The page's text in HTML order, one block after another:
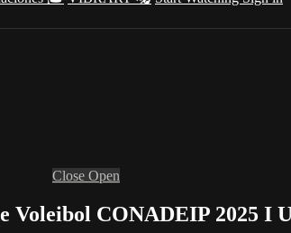
Close Open
Voleibol CONADEIP 2025 I